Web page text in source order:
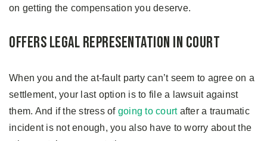
on getting the compensation you deserve.
Offers Legal Representation in Court
When you and the at-fault party can’t seem to agree on a
settlement, your last option is to file a lawsuit against
them. And if the stress of going to courtafter a traumatic
incident is not enough, you also have to worry about the